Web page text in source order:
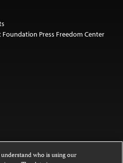
Foundation Press Freedom Center
who is using our